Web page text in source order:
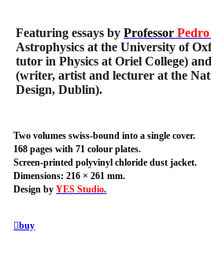
Featuring essays by Professor
Astrophysics at the University of
tutor in Physics at Oriel College)
(writer, artist and lecturer at the
Design, Dublin).
Two volumes swiss-bound into a single cover.
168 pages with 71 colour plates.
Screen-printed polyvinyl chloride dust jacket.
Dimensions: 216 × 261 mm.
Design byYES Studio.
︎buy